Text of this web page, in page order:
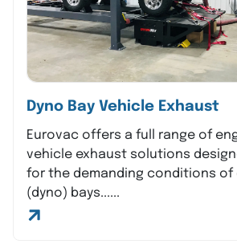
Dyno Bay Vehicle Exhaust
Eurovac offers a full range of
vehicle exhaust solutions
for the demanding conditions of
(dyno) bays......